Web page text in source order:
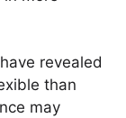
revealed
than
may